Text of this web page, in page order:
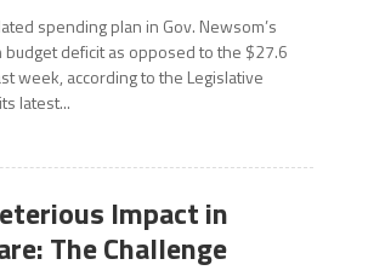
spending plan in Gov. Newsom’s
deficit as opposed to the $27.6
week, according to the Legislative
latest...
Impact in
The Challenge